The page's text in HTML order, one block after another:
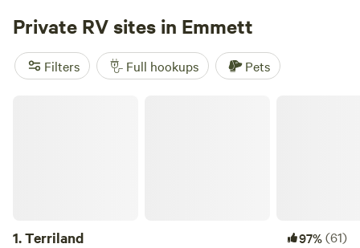
daily, weekly, and monthly stays.
Private RV sites in Emmett
Filters Full hookups Pets
1.Terriland 97%(61)